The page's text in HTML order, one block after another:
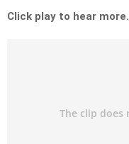
Click play to hear more.